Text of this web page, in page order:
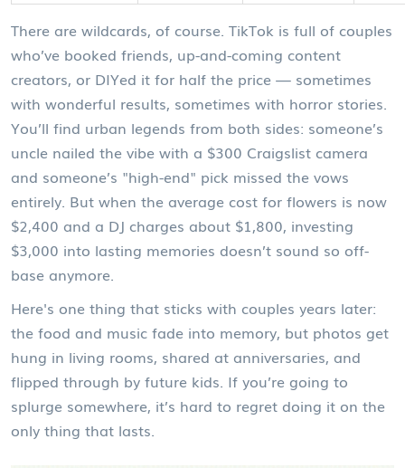
There are wildcards, of course. TikTok is full of couples
who’ve booked friends, up-and-coming content
creators, or DIYed it for half the price — sometimes
with wonderful results, sometimes with horror stories.
You’ll find urban legends from both sides: someone’s
uncle nailed the vibe with a $300 Craigslist camera
and someone’s "high-end" pick missed the vows
entirely. But when the average cost for flowers is now
$2,400 and a DJ charges about $1,800, investing
$3,000 into lasting memories doesn’t sound so off-
base anymore.
Here's one thing that sticks with couples years later:
the food and music fade into memory, but photos get
hung in living rooms, shared at anniversaries, and
flipped through by future kids. If you’re going to
splurge somewhere, it’s hard to regret doing it on the
only thing that lasts.